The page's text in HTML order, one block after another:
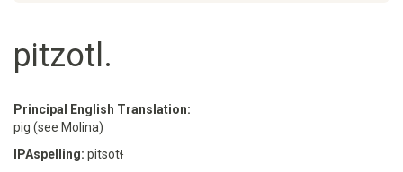
pitzotl.
Principal English Translation:
pig (see Molina)
IPAspelling: pitsotɬ